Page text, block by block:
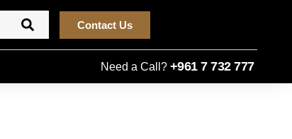
Contact Us
Need a Call? +961 7 732 777